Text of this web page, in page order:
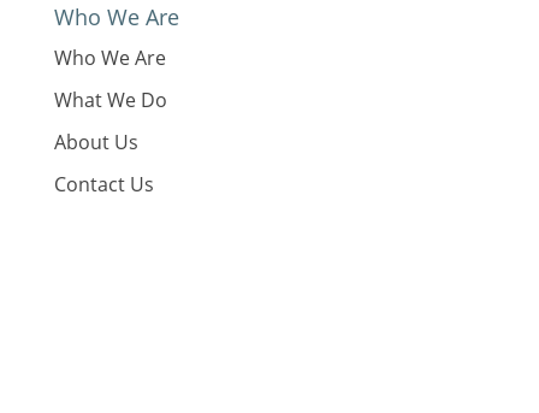
Who We Are
Who We Are
What We Do
About Us
Contact Us